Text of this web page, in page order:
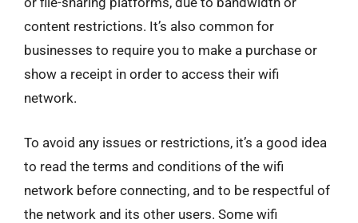
content restrictions. It’s also common for
businesses to require you to make a purchase or
show a receipt in order to access their wifi
network.
To avoid any issues or restrictions, it’s a good idea
to read the terms and conditions of the wifi
network before connecting, and to be respectful of
the network and its other users. Some wifi